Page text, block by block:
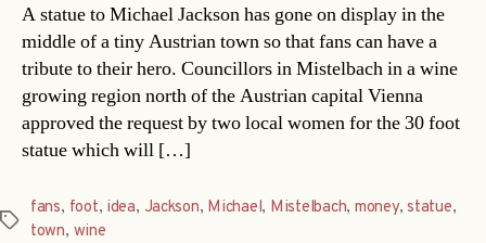
A statue to Michael Jackson has gone on display in the
middle of a tiny Austrian town so that fans can have a
tribute to their hero. Councillors in Mistelbach in a wine
growing region north of the Austrian capital Vienna
approved the request by two local women for the 30 foot
statue which will […]
Tags
fans, foot, idea, Jackson, Michael, Mistelbach, money,statue,
town, wine